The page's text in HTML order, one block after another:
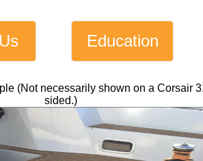
Education
(Not necessarily shown on a Corsair
sided.)